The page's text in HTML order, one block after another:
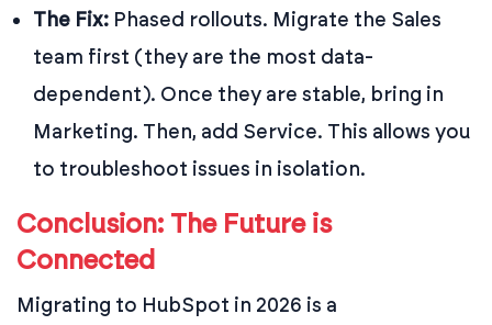
The Fix: Phased rollouts. Migrate the Sales
team first (they are the most data-
dependent). Once they are stable, bring in
Marketing. Then, add Service. This allows you
to troubleshoot issues in isolation.
Conclusion: The Future is
Connected
Migrating to HubSpot in 2026 is a